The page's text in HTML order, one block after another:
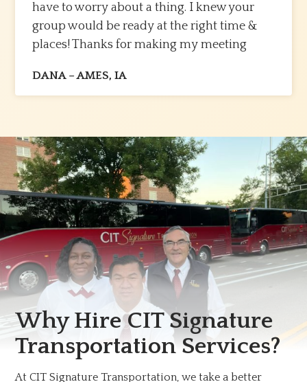
have to worry about a thing. I knew your
group would be ready at the right time &
places! Thanks for making my meeting
look forward to working with you again in
DANA – AMES, IA
Why Hire CIT Signature
Transportation Services?
At CIT Signature Transportation, we take a better